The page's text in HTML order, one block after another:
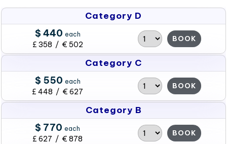
Category D
$ 440 each
£ 358 / € 502
BOOK
Category C
$ 550 each
£ 448 / € 627
BOOK
Category B
$ 770 each
£ 627 / € 878
BOOK